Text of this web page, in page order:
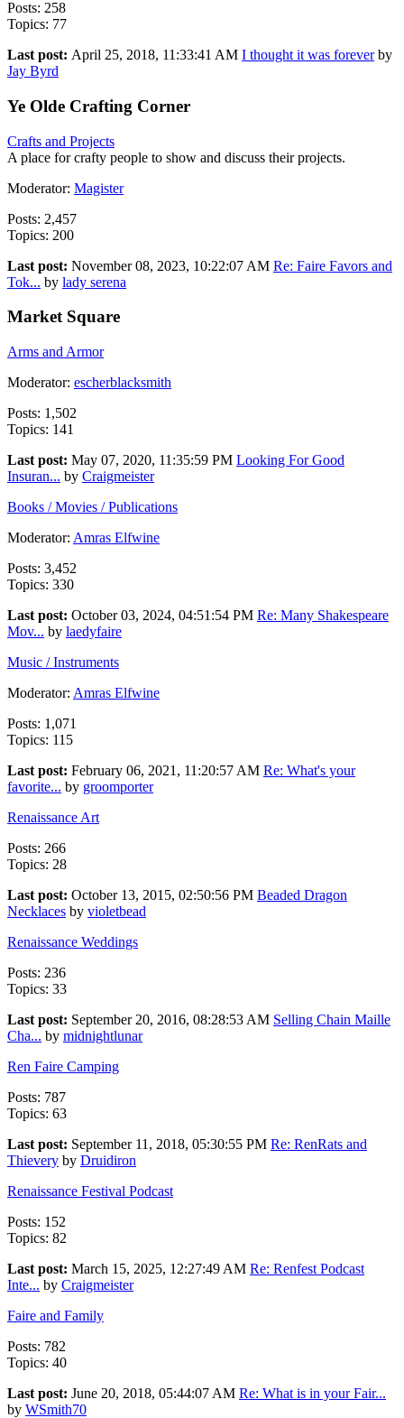
Posts: 258
Topics: 77
Last post: April 25, 2018, 11:33:41 AM I thought it was foreverby
Jay Byrd
Ye Olde Crafting Corner
Crafts and Projects
A place for crafty people to show and discuss their projects.
Moderator: Magister
Posts: 2,457
Topics: 200
Last post: November 08, 2023, 10:22:07 AM Re: Faire Favors and
Tok... by lady serena
Market Square
Arms and Armor
Moderator: escherblacksmith
Posts: 1,502
Topics: 141
Last post: May 07, 2020, 11:35:59 PM Looking For Good
Insuran... by Craigmeister
Books / Movies / Publications
Moderator: Amras Elfwine
Posts: 3,452
Topics: 330
Last post: October 03, 2024, 04:51:54 PM Re: Many Shakespeare
Mov... by laedyfaire
Music / Instruments
Moderator: Amras Elfwine
Posts: 1,071
Topics: 115
Last post: February 06, 2021, 11:20:57 AM Re: What's your
favorite... by groomporter
Renaissance Art
Posts: 266
Topics: 28
Last post: October 13, 2015, 02:50:56 PM Beaded Dragon
Necklaces by violetbead
Renaissance Weddings
Posts: 236
Topics: 33
Last post: September 20, 2016, 08:28:53 AM Selling Chain Maille
Cha... by midnightlunar
Ren Faire Camping
Posts: 787
Topics: 63
Last post: September 11, 2018, 05:30:55 PM Re: RenRats and
Thievery by Druidiron
Renaissance Festival Podcast
Posts: 152
Topics: 82
Last post: March 15, 2025, 12:27:49 AM Re: Renfest Podcast
Inte... by Craigmeister
Faire and Family
Posts: 782
Topics: 40
Last post: June 20, 2018, 05:44:07 AM Re: What is in your Fair...
by WSmith70